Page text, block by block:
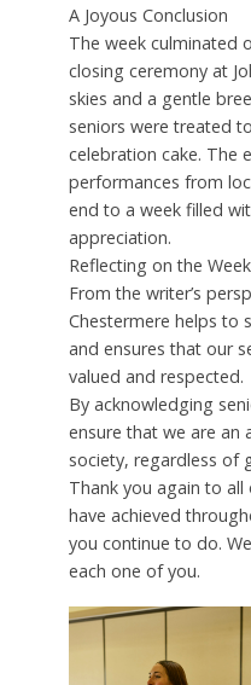
A Joyous Conclusion
The week culminated
closing ceremony at
skies and a gentle
seniors were treated
celebration cake. The
performances from
end to a week filled
appreciation.
Reflecting on the Week
From the writer’s
Chestermere helps to
and ensures that our
valued and respected.
By acknowledging
ensure that we are an
society, regardless of
Thank you again to
have achieved
you continue to do.
each one of you.